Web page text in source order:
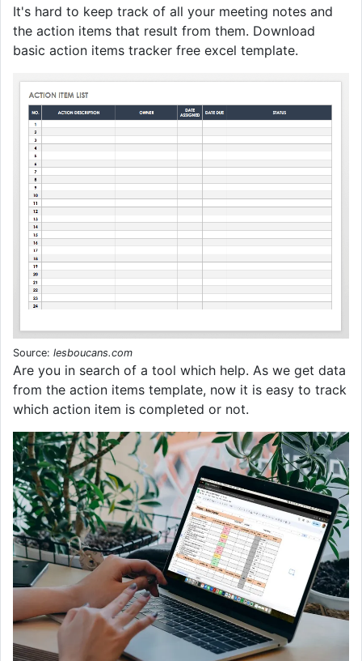
It's hard to keep track of all your meeting notes and
the action items that result from them. Download
basic action items tracker free excel template.
Source: lesboucans.com
Are you in search of a tool which help. As we get data
from the action items template, now it is easy to track
which action item is completed or not.